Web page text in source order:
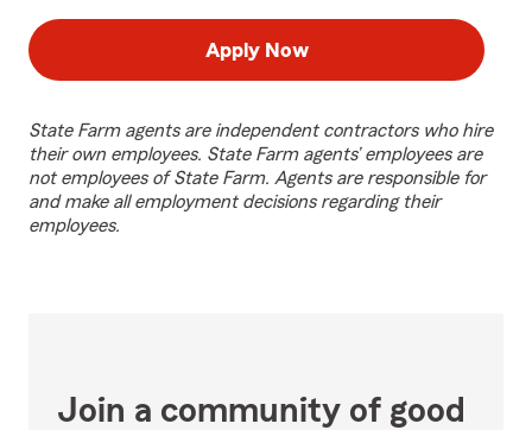
Apply Now
State Farm agents are independent contractors who hire
their own employees. State Farm agents’ employees are
not employees of State Farm. Agents are responsible for
and make all employment decisions regarding their
employees.
Join a community of good